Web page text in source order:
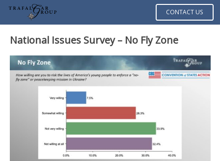
CONTACT US
National Issues Survey – No Fly Zone